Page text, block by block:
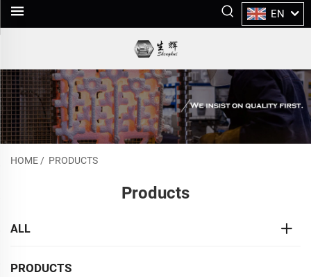
EN
HOME/ PRODUCTS
Products
ALL
PRODUCTS